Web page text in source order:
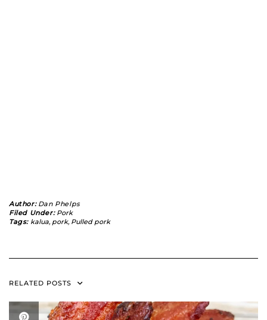
Author: Dan Phelps
Filed Under: Pork
Tags: kalua, pork, Pulled pork
RELATED POSTS